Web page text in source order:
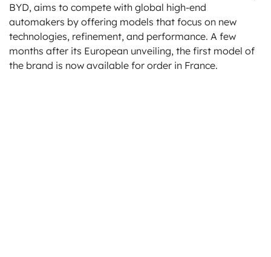
BYD, aims to compete with global high-end
automakers by offering models that focus on new
technologies, refinement, and performance. A few
months after its European unveiling, the first model of
the brand is now available for order in France.